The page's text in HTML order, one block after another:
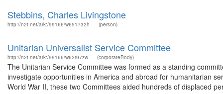
Stebbins, Charles Livingstone
http://n2t.net/ark:/99166/w651732h (person)
Unitarian Universalist Service Committee
http://n2t.net/ark:/99166/w62r97zw (corporateBody)
The Unitarian Service Committee was formed as a standing
investigate opportunities in America and abroad for humanitarian
World War II, these two Committees aided hundreds of displaced